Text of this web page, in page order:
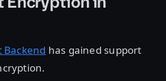
Backend has gained support